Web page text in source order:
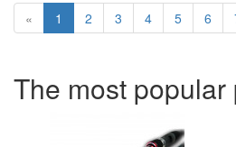
« 1 2 3 4 5 6
The most popular